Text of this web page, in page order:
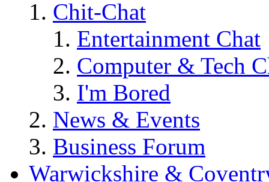
Chit-Chat
Entertainment Chat
Computer & Tech
I'm Bored
News & Events
Business Forum
Warwickshire &